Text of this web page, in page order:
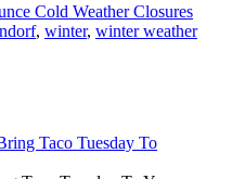
Cold Weather Closures
, winter, winter weather